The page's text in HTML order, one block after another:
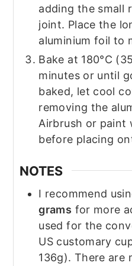
adding the small
joint. Place the
aluminium foil to
Bake at 180°C
minutes or until
baked, let cool
removing the
Airbrush or paint
before placing
NOTES
I recommend
grams for more
used for the
US customary
136g). There are